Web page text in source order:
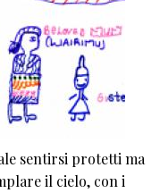
sentirsi protetti ma
il cielo, con i